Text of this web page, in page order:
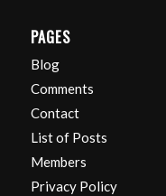
PAGES
Blog
Comments
Contact
List of Posts
Members
Privacy Policy